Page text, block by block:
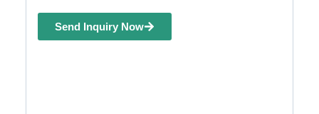
Send Inquiry Now